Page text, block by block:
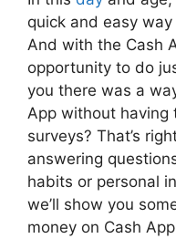
quick and easy
And with the Cash
opportunity to do
you there was a
App without having
surveys? That’s
answering
habits or personal
we’ll show you
money on Cash